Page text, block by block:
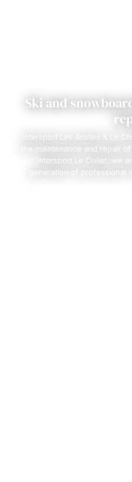
Ski and
Intersport Les Arolles & Le
the maintenance and repair
Intersport Le Collet, we
generation of professional